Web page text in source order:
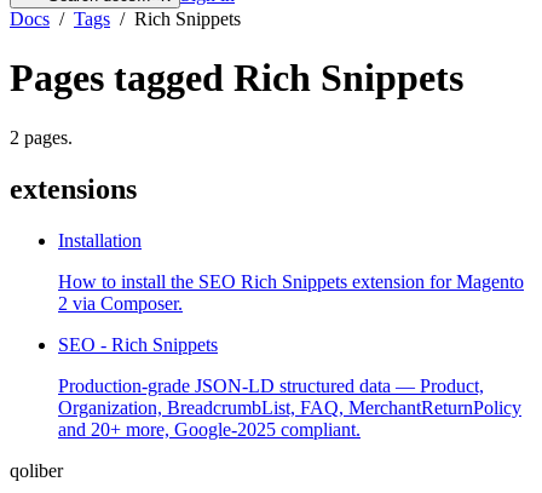
Docs / Tags / Rich Snippets
Pages tagged Rich Snippets
2 pages.
extensions
Installation
How to install the SEO Rich Snippets extension for Magento
2 via Composer.
SEO - Rich Snippets
Production-grade JSON-LD structured data — Product,
Organization, BreadcrumbList, FAQ, MerchantReturnPolicy
and 20+ more, Google-2025 compliant.
qoliber